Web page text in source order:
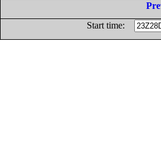
Start time: